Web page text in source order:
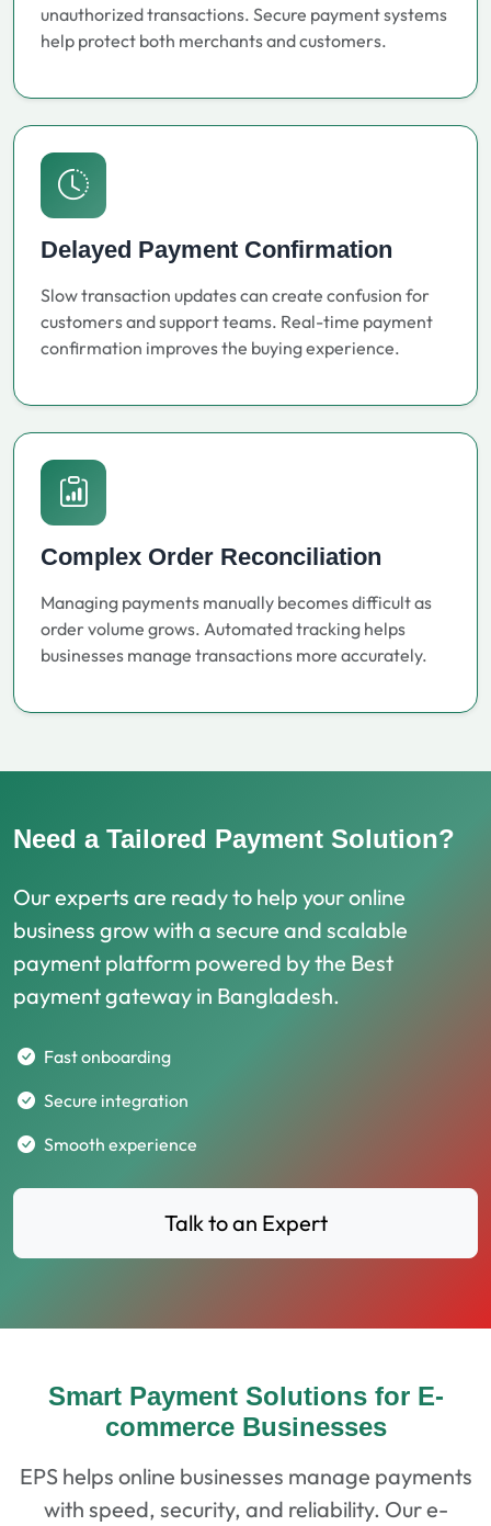
unauthorized transactions. Secure payment systems
help protect both merchants and customers.
Delayed Payment Confirmation
Slow transaction updates can create confusion for
customers and support teams. Real-time payment
confirmation improves the buying experience.
Complex Order Reconciliation
Managing payments manually becomes difficult as
order volume grows. Automated tracking helps
businesses manage transactions more accurately.
Need a Tailored Payment Solution?
Our experts are ready to help your online
business grow with a secure and scalable
payment platform powered by the Best
payment gateway in Bangladesh.
Fast onboarding
Secure integration
Smooth experience
Talk to an Expert
Smart Payment Solutions for E-
commerce Businesses
EPS helps online businesses manage payments
with speed, security, and reliability. Our e-